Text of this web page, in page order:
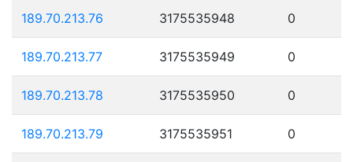
189.70.213.76 3175535948 0
189.70.213.77 3175535949 0
189.70.213.78 3175535950 0
189.70.213.79 3175535951 0